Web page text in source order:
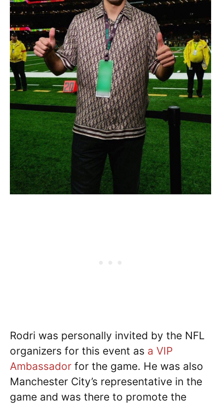
Rodri was personally invited by the NFL
organizers for this event as a VIP
Ambassador for the game. He was also
Manchester City’s representative in the
game and was there to promote the